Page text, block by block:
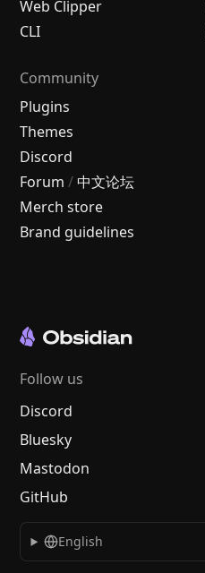
Web Clipper
CLI
Community
Plugins
Themes
Discord
Forum / 中文论坛
Merch store
Brand guidelines
Follow us
Discord
Bluesky
Mastodon
GitHub
English